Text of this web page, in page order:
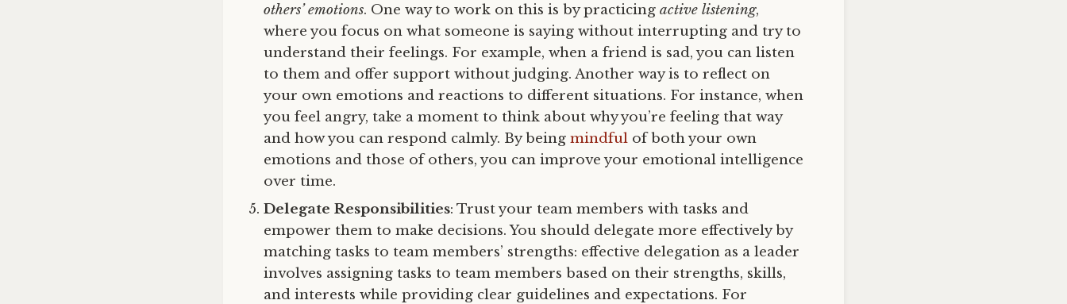
others’ emotions. One way to work on this is by practicing active listening,
where you focus on what someone is saying without interrupting and try to
understand their feelings. For example, when a friend is sad, you can listen
to them and offer support without judging. Another way is to reflect on
your own emotions and reactions to different situations. For instance, when
you feel angry, take a moment to think about why you’re feeling that way
and how you can respond calmly. By being mindful of both your own
emotions and those of others, you can improve your emotional intelligence
over time.
Delegate Responsibilities: Trust your team members with tasks and
empower them to make decisions. You should delegate more effectively by
matching tasks to team members’ strengths: effective delegation as a leader
involves assigning tasks to team members based on their strengths, skills,
and interests while providing clear guidelines and expectations. For